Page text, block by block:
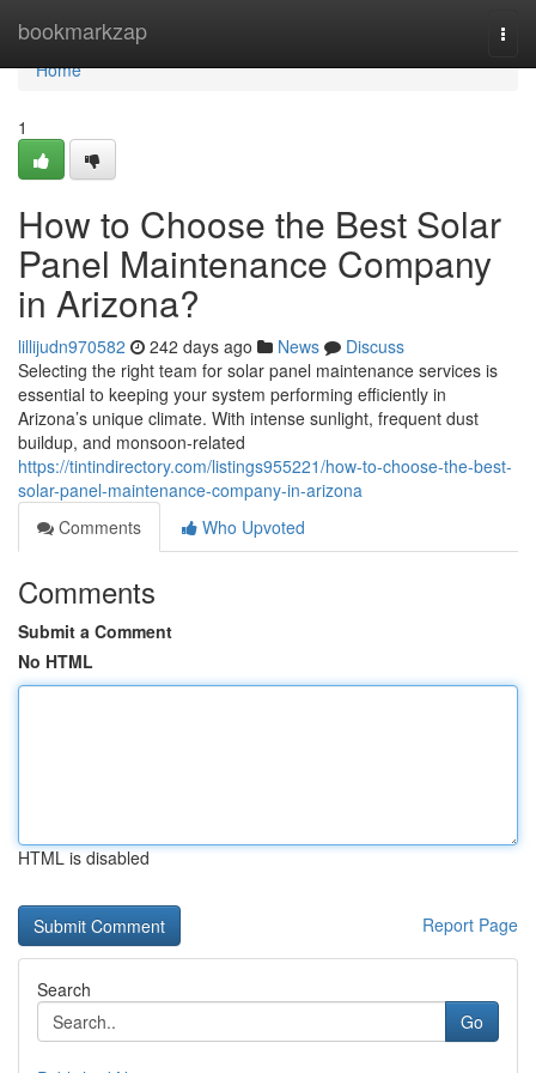
bookmarkzap
Home
Home
1
How to Choose the Best Solar
Panel Maintenance Company
in Arizona?
lillijudn970582 242 days ago News
Discuss
Selecting the right team for solar panel maintenance services is
essential to keeping your system performing efficiently in
Arizona’s unique climate. With intense sunlight, frequent dust
buildup, and monsoon-related
https://tintindirectory.com/listings955221/how-to-choose-the-best-
solar-panel-maintenance-company-in-arizona
Comments
Who Upvoted
Comments
Submit a Comment
No HTML
HTML is disabled
Report Page
Search
Go